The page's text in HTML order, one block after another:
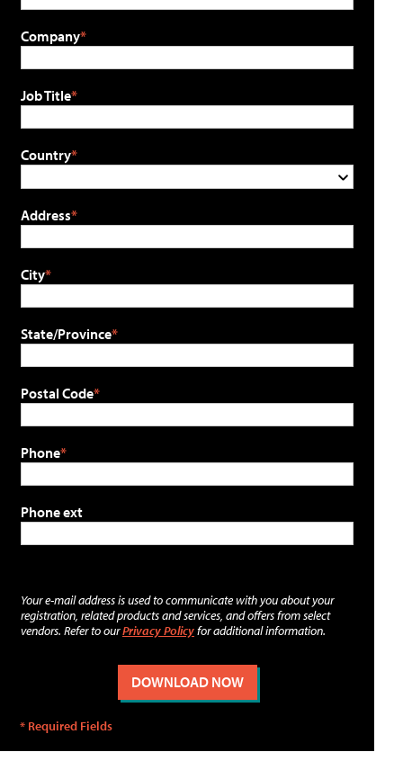
Company
Job Title
Country
Address
City
State/Province
Postal Code
Phone
Phone ext
Your e-mail address is used to communicate with you about your
registration, related products and services, and offers from select
vendors. Refer to ourPrivacy Policyfor additional information.